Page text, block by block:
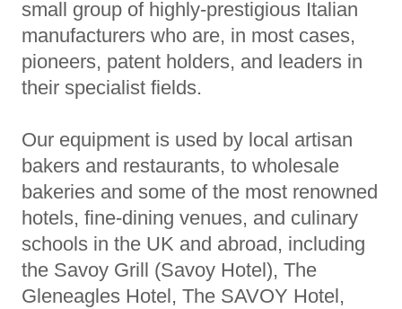
small group of highly-prestigious Italian
manufacturers who are, in most cases,
pioneers, patent holders, and leaders in
their specialist fields.
Our equipment is used by local artisan
bakers and restaurants, to wholesale
bakeries and some of the most renowned
hotels, fine-dining venues, and culinary
schools in the UK and abroad, including
the Savoy Grill (Savoy Hotel), The
Gleneagles Hotel, The SAVOY Hotel,